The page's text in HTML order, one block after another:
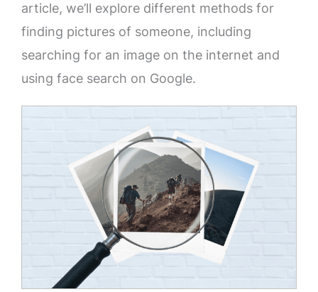
article, we’ll explore different methods for
finding pictures of someone, including
searching for an image on the internet and
using face search on Google.